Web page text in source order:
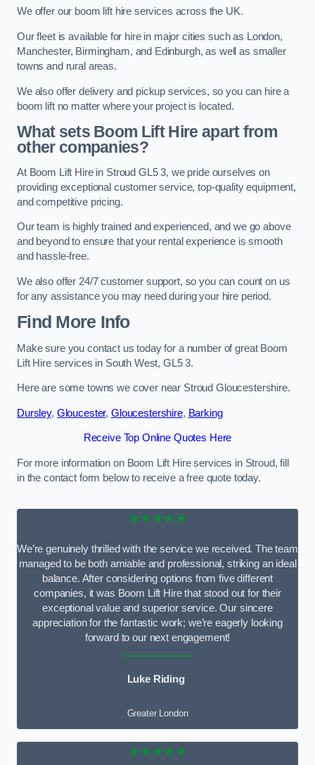
We offer our boom lift hire services across the UK.
Our fleet is available for hire in major cities such as London,
Manchester, Birmingham, and Edinburgh, as well as smaller
towns and rural areas.
We also offer delivery and pickup services, so you can hire a
boom lift no matter where your project is located.
What sets Boom Lift Hire apart from
other companies?
At Boom Lift Hire in Stroud GL5 3, we pride ourselves on
providing exceptional customer service, top-quality equipment,
and competitive pricing.
Our team is highly trained and experienced, and we go above
and beyond to ensure that your rental experience is smooth
and hassle-free.
We also offer 24/7 customer support, so you can count on us
for any assistance you may need during your hire period.
Find More Info
Make sure you contact us today for a number of great Boom
Lift Hire services in South West, GL5 3.
Here are some towns we cover near Stroud Gloucestershire.
Dursley, Gloucester, Gloucestershire, Barking
Receive Top Online Quotes Here
For more information on Boom Lift Hire services in Stroud, fill
in the contact form below to receive a free quote today.
★★★★★
We’re genuinely thrilled with the service we received. The team
managed to be both amiable and professional, striking an ideal
balance. After considering options from five different
companies, it was Boom Lift Hire that stood out for their
exceptional value and superior service. Our sincere
appreciation for the fantastic work; we’re eagerly looking
forward to our next engagement!
Luke Riding
Greater London
★★★★★